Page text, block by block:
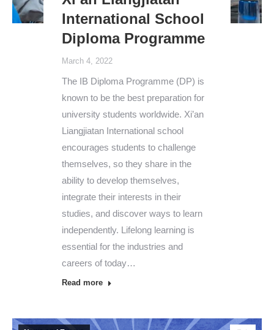
International School
Diploma Programme
March 4, 2022
The IB Diploma Programme (DP) is
known to be the best preparation for
university students worldwide. Xi’an
Liangjiatan International school
encourages students to challenge
themselves, so they share in the
ability to develop themselves,
integrate their interests in their
studies, and discover ways to learn
independently. Lifelong learning is
essential for the industries and
careers of today…
Read more